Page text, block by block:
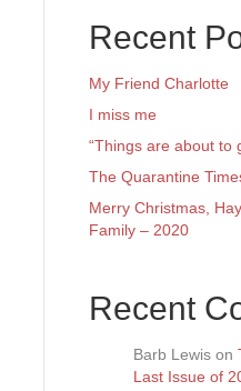
Recent
My Friend Charlotte
I miss me
“Things are about to
The Quarantine
Merry Christmas,
Family – 2020
Recent
Barb Lewis on
Last Issue of